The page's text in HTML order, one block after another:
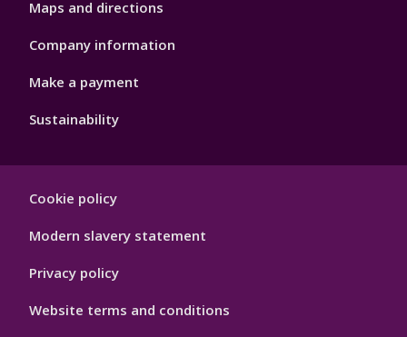
Maps and directions
Company information
Make a payment
Sustainability
Hygiene
Cookie policy
Modern slavery statement
Privacy policy
Website terms and conditions